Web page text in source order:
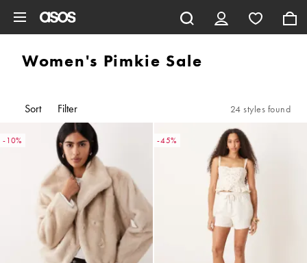
Women's Pimkie Sale
Sort Filter 24 styles found
-10% -45%